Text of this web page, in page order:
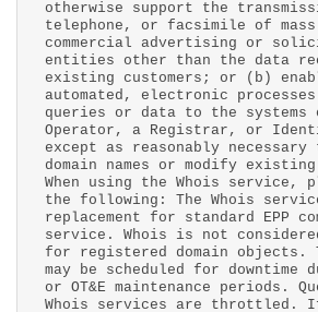
otherwise support the
telephone, or facsimile of
commercial advertising or
entities other than the data
existing customers; or (b)
automated, electronic
queries or data to the systems
Operator, a Registrar, or
except as reasonably
domain names or modify
When using the Whois service,
the following: The Whois
replacement for standard EPP
service. Whois is not
for registered domain objects.
may be scheduled for downtime
or OT&E maintenance periods.
Whois services are throttled.